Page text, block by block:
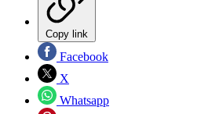
Copy link
Facebook
X
Whatsapp